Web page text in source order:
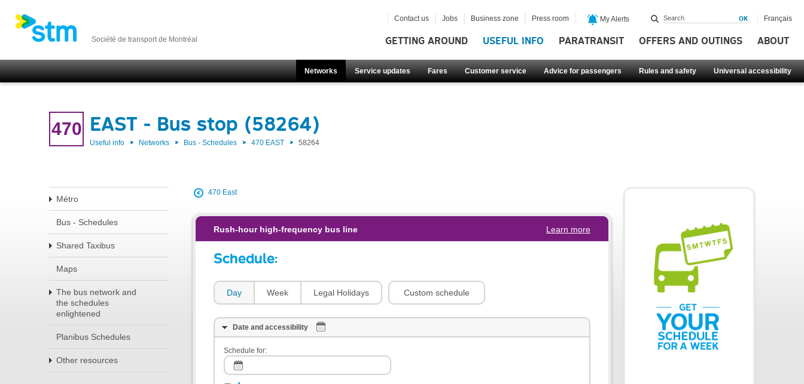
Société de transport de Montréal GETTING AROUND USEFUL INFO PARATRANSIT OFFERS AND OUTINGS ABOUT
Networks Service updates Fares Customer service Advice for passengers Rules and safety Universal accessibility
Contact us Jobs Business zone Press room My Alerts Français
470 EAST - Bus stop (58264)
Useful info Networks Bus - Schedules 470 EAST 58264
Métro
Bus - Schedules
Shared Taxibus
Maps
The bus network and
the schedules
enlightened
Planibus Schedules
Other resources
470 East
Rush-hour high-frequency bus line Learn more
Schedule:
Day Week Legal Holidays Custom schedule
Date and accessibility
Schedule for: